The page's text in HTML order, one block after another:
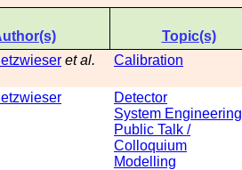
Topic(s)
et al. Calibration
Detector
System Engineering
Public Talk /
Colloquium
Modelling